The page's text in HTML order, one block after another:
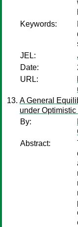
Keywords:
JEL:
Date:
URL:
A General
under
By:
Abstract: